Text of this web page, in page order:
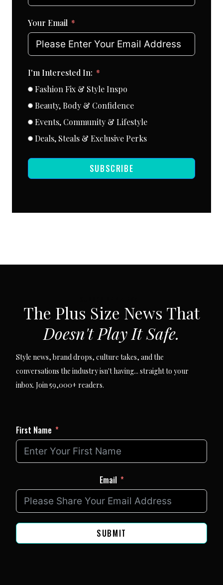
Your Email
I'm Interested In:
Fashion Fix & Style Inspo
Beauty, Body & Confidence
Events, Community & Lifestyle
Deals, Steals & Exclusive Perks
SUBSCRIBE
The Plus Size News That
Doesn't Play It Safe.
Style news, brand drops, culture takes, and the
conversations the industry isn't having... straight to your
inbox. Join 59,000+ readers.
First Name
Email
SUBMIT